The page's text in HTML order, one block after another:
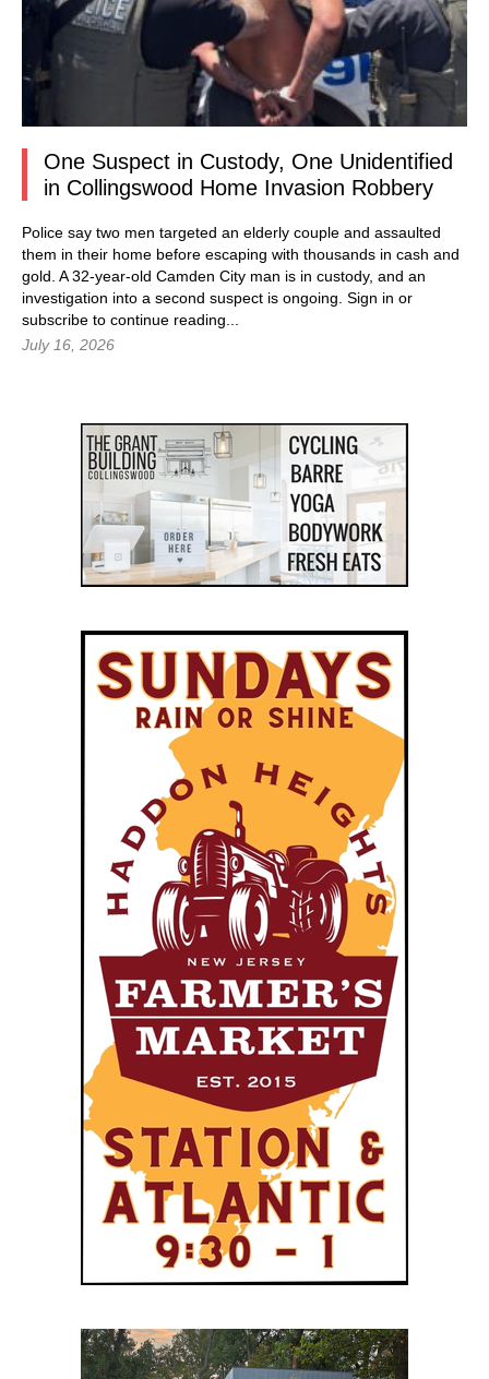
One Suspect in Custody, One Unidentified
in Collingswood Home Invasion Robbery
Police say two men targeted an elderly couple and assaulted
them in their home before escaping with thousands in cash and
gold. A 32-year-old Camden City man is in custody, and an
investigation into a second suspect is ongoing. Sign in or
subscribe to continue reading...
July 16, 2026